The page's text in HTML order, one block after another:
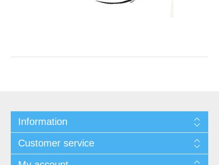
Information
Customer service